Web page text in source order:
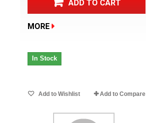
ADD TO CART
MORE
In Stock
Add to Wishlist Add to Compare